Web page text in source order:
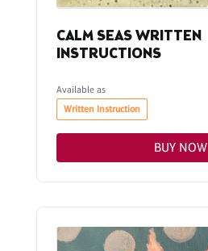
CALM SEAS WRITTEN
INSTRUCTIONS
Available as
Written Instruction
BUY NOW